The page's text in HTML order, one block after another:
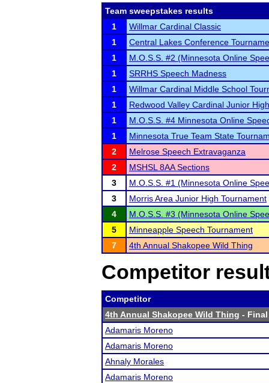
Team sweepstakes results
1
Willmar Cardinal Classic
1
Central Lakes Conference
1
M.O.S.S. #2 (Minnesota Online
1
SRRHS Speech Madness
1
Willmar Cardinal Middle School
1
Redwood Valley Cardinal Junior
1
M.O.S.S. #4 Minnesota Online
1
Minnesota True Team State
2
Melrose Speech Extravaganza
2
MSHSL 8AA Sections
3
M.O.S.S. #1 (Minnesota Online
3
Morris Area Junior High Tournament
4
M.O.S.S. #3 (Minnesota Online
5
Minneapple Speech Tournament
7
4th Annual Shakopee Wild Thing
Competitor
Competitor
4th Annual Shakopee Wild Thing -
Adamaris Moreno
Adamaris Moreno
Ahnaly Morales
Adamaris Moreno